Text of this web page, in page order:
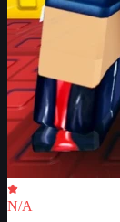
N/A